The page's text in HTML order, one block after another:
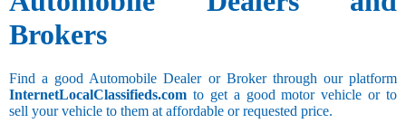
Brokers
Find a good Automobile Dealer or Broker through our platform
InternetLocalClassifieds.com to get a good motor vehicle or to
sell your vehicle to them at affordable or requested price.